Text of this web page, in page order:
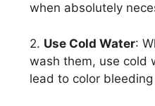
when absolutely
2. Use Cold Water:
wash them, use cold
lead to color